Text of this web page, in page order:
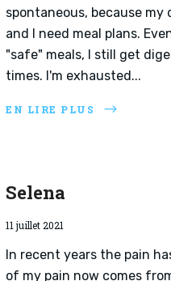
spontaneous, because
and I need meal plans.
"safe" meals, I still get
times. I'm exhausted...
EN LIRE PLUS
Selena
11 juillet 2021
In recent years the pain
of my pain now comes